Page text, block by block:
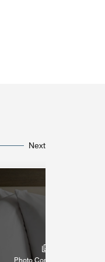
Next
Photo Coming Soon